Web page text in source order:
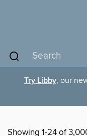
Try Libby, our
Showing 1-24 of